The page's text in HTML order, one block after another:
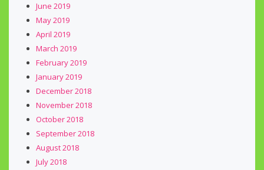
June 2019
May 2019
April 2019
March 2019
February 2019
January 2019
December 2018
November 2018
October 2018
September 2018
August 2018
July 2018